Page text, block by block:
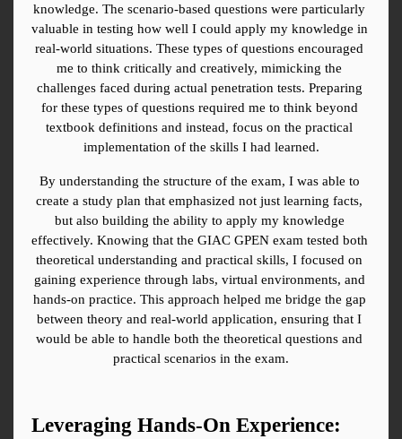
knowledge. The scenario-based questions were particularly
valuable in testing how well I could apply my knowledge in
real-world situations. These types of questions encouraged
me to think critically and creatively, mimicking the
challenges faced during actual penetration tests. Preparing
for these types of questions required me to think beyond
textbook definitions and instead, focus on the practical
implementation of the skills I had learned.
By understanding the structure of the exam, I was able to
create a study plan that emphasized not just learning facts,
but also building the ability to apply my knowledge
effectively. Knowing that the GIAC GPEN exam tested both
theoretical understanding and practical skills, I focused on
gaining experience through labs, virtual environments, and
hands-on practice. This approach helped me bridge the gap
between theory and real-world application, ensuring that I
would be able to handle both the theoretical questions and
practical scenarios in the exam.
Leveraging Hands-On Experience: